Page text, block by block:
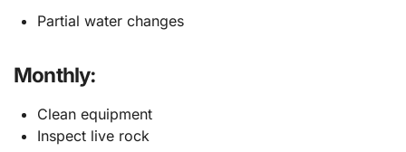
Partial water changes
Monthly:
Clean equipment
Inspect live rock